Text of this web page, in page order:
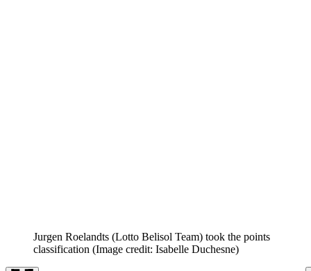
Jurgen Roelandts (Lotto Belisol Team) took the points
classification (Image credit: Isabelle Duchesne)